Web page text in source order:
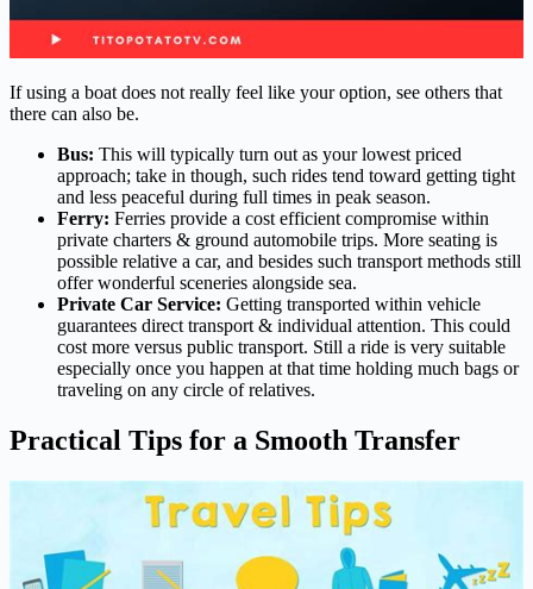
If using a boat does not really feel like your option, see others that
there can also be.
Bus: This will typically turn out as your lowest priced
approach; take in though, such rides tend toward getting tight
and less peaceful during full times in peak season.
Ferry: Ferries provide a cost efficient compromise within
private charters & ground automobile trips. More seating is
possible relative a car, and besides such transport methods still
offer wonderful sceneries alongside sea.
Private Car Service: Getting transported within vehicle
guarantees direct transport & individual attention. This could
cost more versus public transport. Still a ride is very suitable
especially once you happen at that time holding much bags or
traveling on any circle of relatives.
Practical Tips for a Smooth Transfer